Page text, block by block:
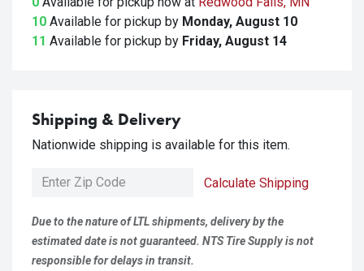
10 Available for pickup by Monday, August 10
11 Available for pickup by Friday, August 14
Shipping & Delivery
Nationwide shipping is available for this item.
Calculate Shipping
Due to the nature of LTL shipments, delivery by the
estimated date is not guaranteed. NTS Tire Supply is not
responsible for delays in transit.